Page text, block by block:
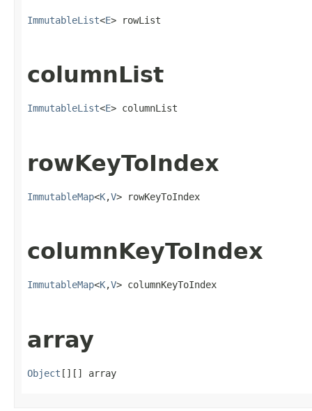
ImmutableList<E> rowList
columnList
ImmutableList<E> columnList
rowKeyToIndex
ImmutableMap<K,V> rowKeyToIndex
columnKeyToIndex
ImmutableMap<K,V> columnKeyToIndex
array
Object [][] array